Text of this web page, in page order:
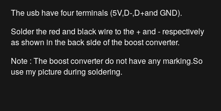
The usb have four terminals (5V,D-,D+and GND).
Solder the red and black wire to the + and - respectively
as shown in the back side of the boost converter.
Note : The boost converter do not have any marking.So
use my picture during soldering.